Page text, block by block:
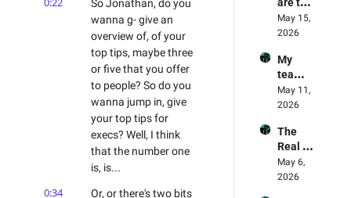
So Jonathan, do you
wanna g- give an
overview of, of your
top tips, maybe three
or five that you offer
to people? So do you
wanna jump in, give
your top tips for
execs? Well, I think
that the number one
is, is...
0:34
Or, or there's two bits
Danny
Denhar
d &
an
Wagst
affe
Review
ed -
Why
aw
failed
the
captch
🫠
best
practis
Trainin
g?
Land
AI right
May 15,
2026
My
team
memb
ers are
g AI,
what
steps
should
May 11,
2026
The
Real
State
Of AI
May 6,
2026